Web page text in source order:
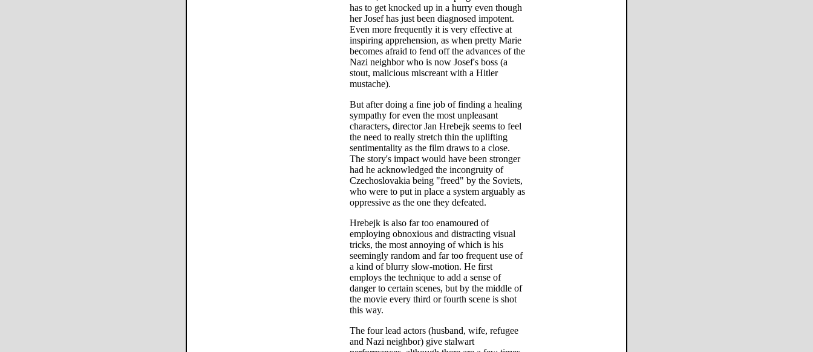
has to get knocked up in a hurry even though
her Josef has just been diagnosed impotent.
Even more frequently it is very effective at
inspiring apprehension, as when pretty Marie
becomes afraid to fend off the advances of the
Nazi neighbor who is now Josef's boss (a
stout, malicious miscreant with a Hitler
mustache).
But after doing a fine job of finding a healing
sympathy for even the most unpleasant
characters, director Jan Hrebejk seems to feel
the need to really stretch thin the uplifting
sentimentality as the film draws to a close.
The story's impact would have been stronger
had he acknowledged the incongruity of
Czechoslovakia being "freed" by the Soviets,
who were to put in place a system arguably as
oppressive as the one they defeated.
Hrebejk is also far too enamoured of
employing obnoxious and distracting visual
tricks, the most annoying of which is his
seemingly random and far too frequent use of
a kind of blurry slow-motion. He first
employs the technique to add a sense of
danger to certain scenes, but by the middle of
the movie every third or fourth scene is shot
this way.
The four lead actors (husband, wife, refugee
and Nazi neighbor) give stalwart